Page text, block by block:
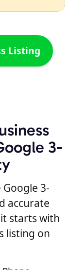
Listing
3-
3-
accurate
starts with
listing on